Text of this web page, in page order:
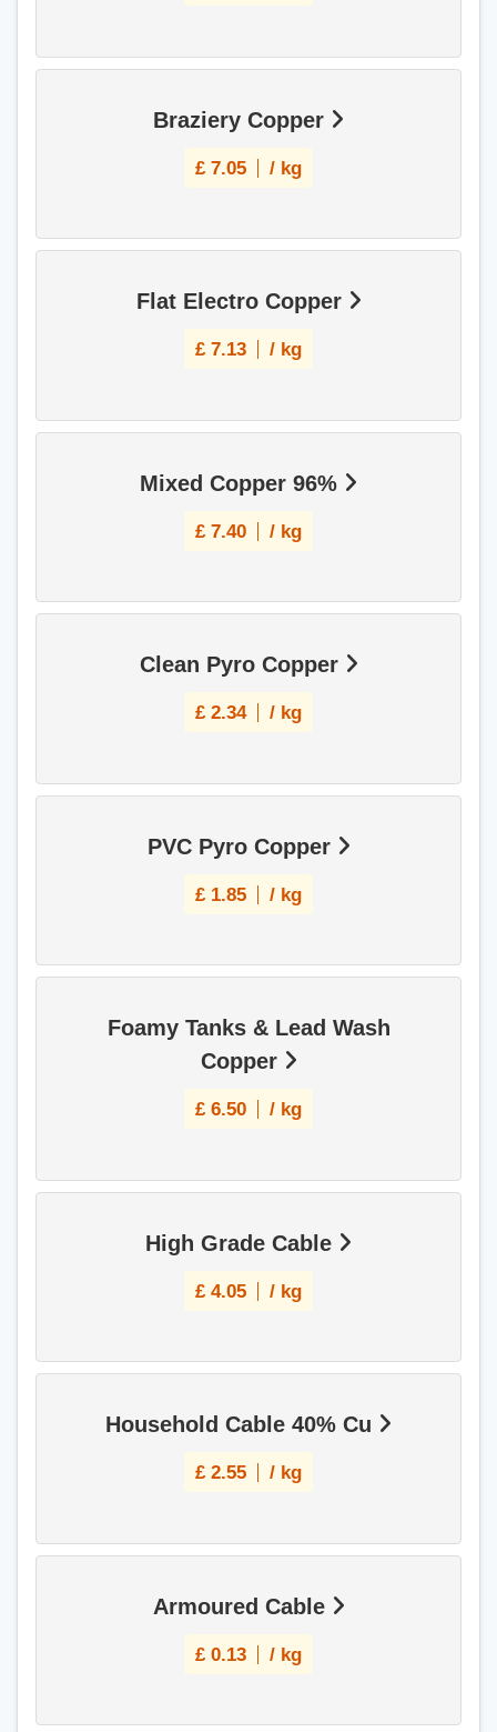
Braziery Copper
£ 7.05 / kg
Flat Electro Copper
£ 7.13 / kg
Mixed Copper 96%
£ 7.40 / kg
Clean Pyro Copper
£ 2.34 / kg
PVC Pyro Copper
£ 1.85 / kg
Foamy Tanks & Lead Wash
Copper
£ 6.50 / kg
High Grade Cable
£ 4.05 / kg
Household Cable 40% Cu
£ 2.55 / kg
Armoured Cable
£ 0.13 / kg